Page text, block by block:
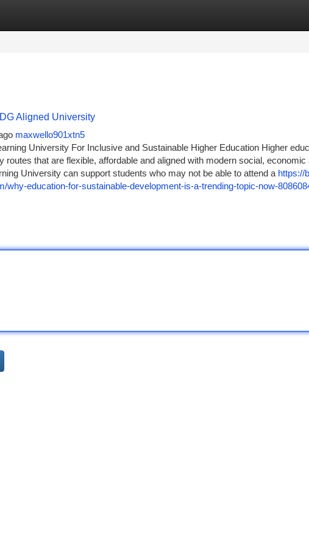
Listings
Aligned University
maxwello901xtn5
University For Inclusive and Sustainable Higher Education Higher
routes that are flexible, affordable and aligned with modern social,
University can support students who may not be able to attend a https://
why-education-for-sustainable-development-is-a-trending-topic-now-